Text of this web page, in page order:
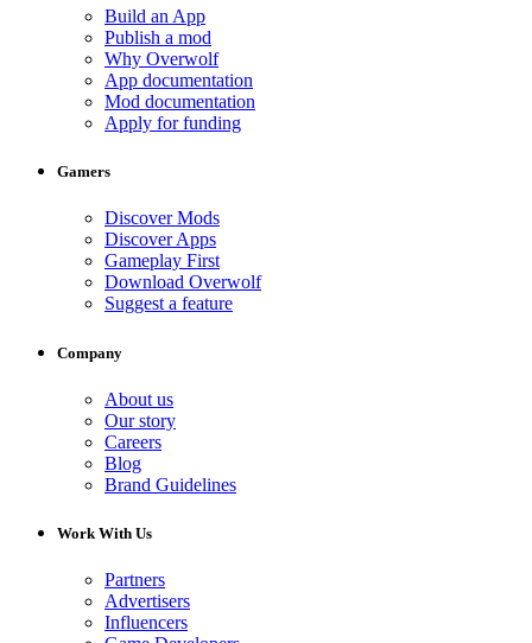
Build an App
Publish a mod
Why Overwolf
App documentation
Mod documentation
Apply for funding
Gamers
Discover Mods
Discover Apps
Gameplay First
Download Overwolf
Suggest a feature
Company
About us
Our story
Careers
Blog
Brand Guidelines
Work With Us
Partners
Advertisers
Influencers